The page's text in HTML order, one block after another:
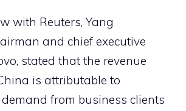
with Reuters, Yang
and chief executive
stated that the revenue
is attributable to
from business clients